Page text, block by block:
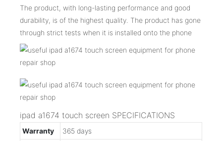
The product, with long-lasting performance and good
durability, is of the highest quality. The product has gone
through strict tests when it is installed onto the phone
ipad a1674 touch screen SPECIFICATIONS
Warranty
365 days